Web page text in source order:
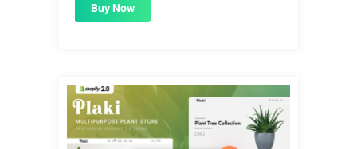
Buy Now